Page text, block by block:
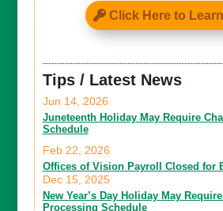
Click Here to
Tips / Latest News
Juneteenth Holiday May Require
Schedule
Jun 14, 2026
Offices of Vision Payroll Closed for
Feb 22, 2026
New Year’s Day Holiday May
Processing Schedule
Dec 15, 2025